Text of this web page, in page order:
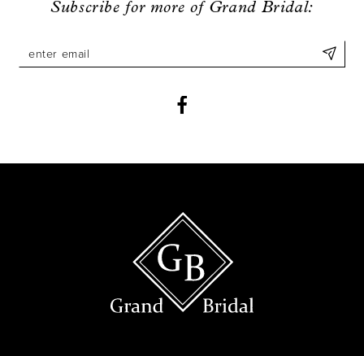
Subscribe for more of Grand Bridal: